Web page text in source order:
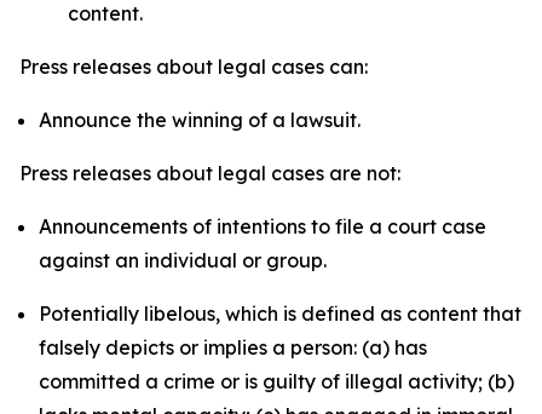
content.
Press releases about legal cases can:
Announce the winning of a lawsuit.
Press releases about legal cases are not:
Announcements of intentions to file a court case
against an individual or group.
Potentially libelous, which is defined as content that
falsely depicts or implies a person: (a) has
committed a crime or is guilty of illegal activity; (b)